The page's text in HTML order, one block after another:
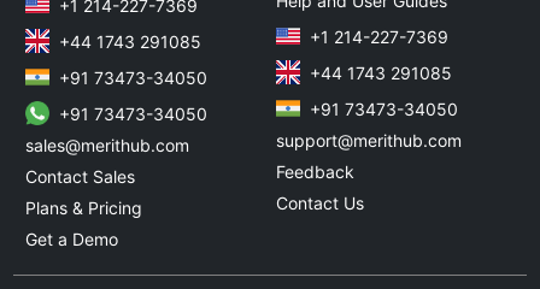
+1 214-227-7369
+44 1743 291085
+91 73473-34050
+91 73473-34050
sales@merithub.com
Contact Sales
Plans & Pricing
Get a Demo
+1 214-227-7369
+44 1743 291085
+91 73473-34050
support@merithub.com
Feedback
Contact Us